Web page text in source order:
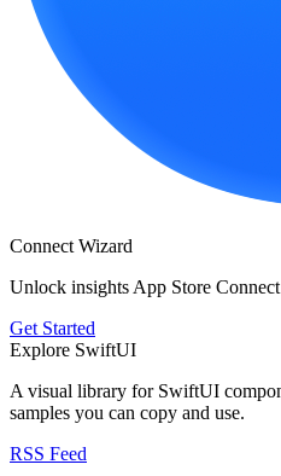
Connect Wizard
Unlock insights App Store
Get Started
Explore SwiftUI
A visual library for SwiftUI
samples you can copy and use.
RSS Feed